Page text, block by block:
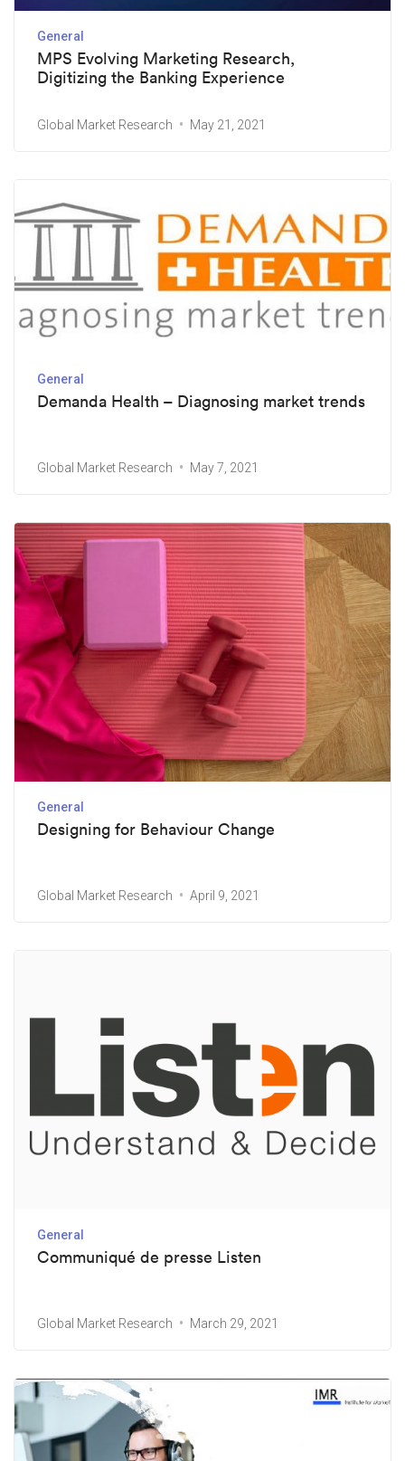
General
MPS Evolving Marketing Research,
Digitizing the Banking Experience
Global Market Research May 21, 2021
General
Demanda Health – Diagnosing market trends
Global Market Research May 7, 2021
General
Designing for Behaviour Change
Global Market Research April 9, 2021
General
Communiqué de presse Listen
Global Market Research March 29, 2021